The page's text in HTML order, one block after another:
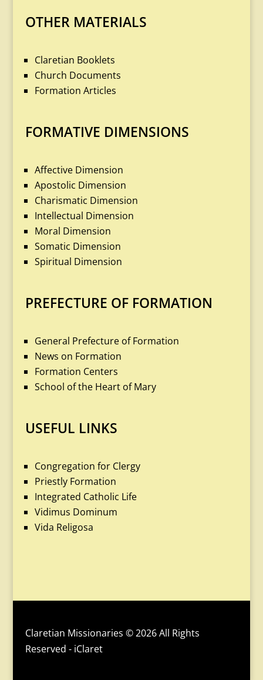
OTHER MATERIALS
Claretian Booklets
Church Documents
Formation Articles
FORMATIVE DIMENSIONS
Affective Dimension
Apostolic Dimension
Charismatic Dimension
Intellectual Dimension
Moral Dimension
Somatic Dimension
Spiritual Dimension
PREFECTURE OF FORMATION
General Prefecture of Formation
News on Formation
Formation Centers
School of the Heart of Mary
USEFUL LINKS
Congregation for Clergy
Priestly Formation
Integrated Catholic Life
Vidimus Dominum
Vida Religosa
Claretian Missionaries © 2026 All Rights
Reserved - iClaret